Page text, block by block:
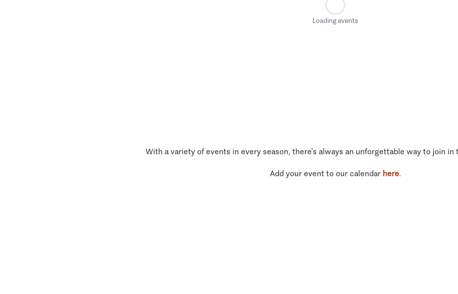
Loading events
With a variety of events in every season, there’s always an unforgettable way to join in
Add your event to our calendar here.